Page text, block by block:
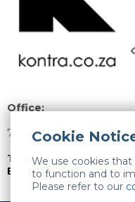
Office:
74 Willow Road, Stikland,
Tel:
021 946 1300
Email Kontra Signs
Cookie
We use cookies
to function and to
Please refer to our